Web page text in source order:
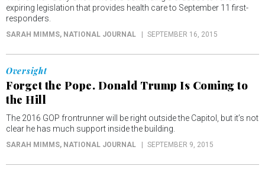
expiring legislation that provides health care to September 11 first-
responders.
SARAH MIMMS, NATIONAL JOURNAL SEPTEMBER 16, 2015
Oversight
Forget the Pope. Donald Trump Is Coming to
the Hill
The 2016 GOP frontrunner will be right outside the Capitol, but it’s not
clear he has much support inside the building.
SARAH MIMMS, NATIONAL JOURNAL SEPTEMBER 9, 2015